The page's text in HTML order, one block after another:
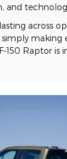
and
across
making
150 Raptor is